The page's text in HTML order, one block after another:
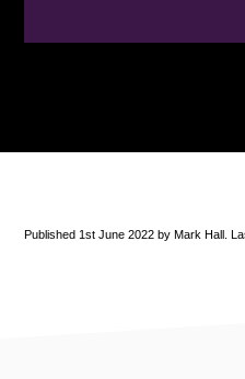
Published 1st June 2022 by Mark Hall.